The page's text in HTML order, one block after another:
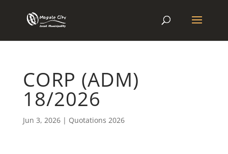
CORP (ADM)
18/2026
Jun 3, 2026| Quotations 2026